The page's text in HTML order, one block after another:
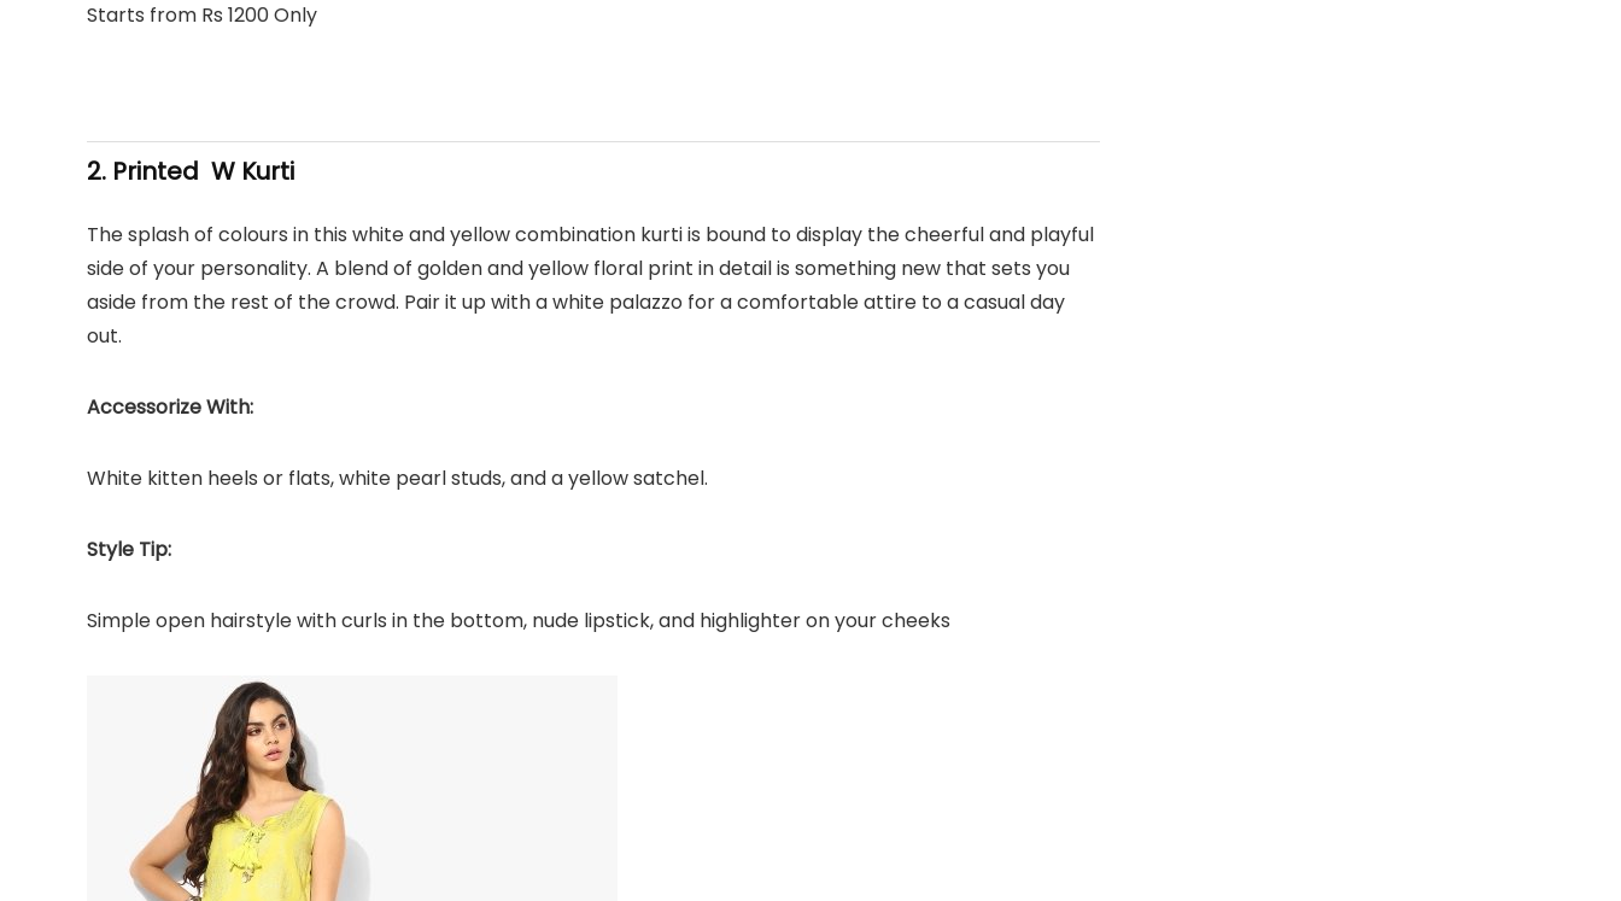
Starts from Rs 1200 Only
2. Printed W Kurti
The splash of colours in this white and yellow combination kurti is bound to display the cheerful and playful
side of your personality. A blend of golden and yellow floral print in detail is something new that sets you
aside from the rest of the crowd. Pair it up with a white palazzo for a comfortable attire to a casual day
out.
Accessorize With:
White kitten heels or flats, white pearl studs, and a yellow satchel.
Style Tip:
Simple open hairstyle with curls in the bottom, nude lipstick, and highlighter on your cheeks